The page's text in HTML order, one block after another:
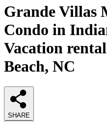
Grande Villas
Condo in
Vacation
Beach, NC
SHARE